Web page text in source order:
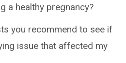
a healthy pregnancy?
you recommend to see if
issue that affected my